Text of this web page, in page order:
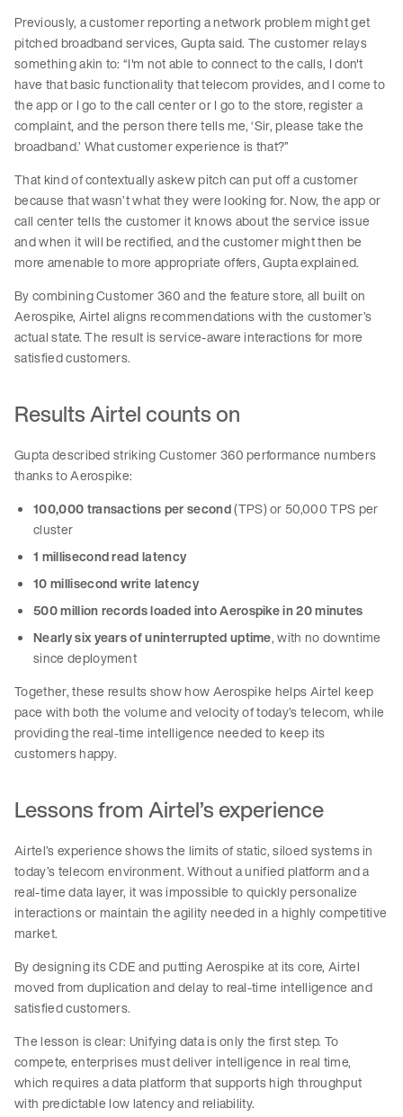
Previously, a customer reporting a network problem might get
pitched broadband services, Gupta said. The customer relays
something akin to: “I'm not able to connect to the calls, I don't
have that basic functionality that telecom provides, and I come to
the app or I go to the call center or I go to the store, register a
complaint, and the person there tells me, ‘Sir, please take the
broadband.’ What customer experience is that?”
That kind of contextually askew pitch can put off a customer
because that wasn’t what they were looking for. Now, the app or
call center tells the customer it knows about the service issue
and when it will be rectified, and the customer might then be
more amenable to more appropriate offers, Gupta explained.
By combining Customer 360 and the feature store, all built on
Aerospike, Airtel aligns recommendations with the customer’s
actual state. The result is service-aware interactions for more
satisfied customers.
Results Airtel counts on
Gupta described striking Customer 360 performance numbers
thanks to Aerospike:
100,000 transactions per second(TPS) or 50,000 TPS per
cluster
1 millisecond read latency
10 millisecond write latency
500 million records loaded into Aerospike in 20 minutes
Nearly six years of uninterrupted uptime, with no downtime
since deployment
Together, these results show how Aerospike helps Airtel keep
pace with both the volume and velocity of today’s telecom, while
providing the real-time intelligence needed to keep its
customers happy.
Lessons from Airtel’s experience
Airtel’s experience shows the limits of static, siloed systems in
today’s telecom environment. Without a unified platform and a
real-time data layer, it was impossible to quickly personalize
interactions or maintain the agility needed in a highly competitive
market.
By designing its CDE and putting Aerospike at its core, Airtel
moved from duplication and delay to real-time intelligence and
satisfied customers.
The lesson is clear: Unifying data is only the first step. To
compete, enterprises must deliver intelligence in real time,
which requires a data platform that supports high throughput
with predictable low latency and reliability.